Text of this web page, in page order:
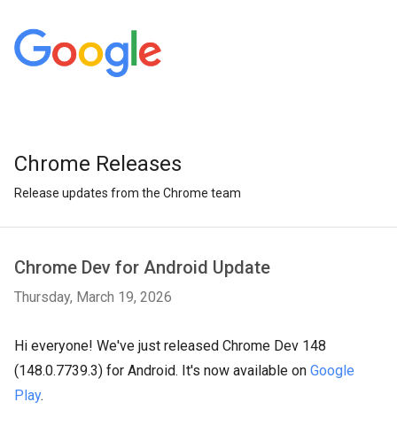
Chrome Releases
Release updates from the Chrome team
Chrome Dev for Android Update
Thursday, March 19, 2026
Hi everyone! We've just released Chrome Dev 148
(148.0.7739.3) for Android. It's now available on Google
Play.